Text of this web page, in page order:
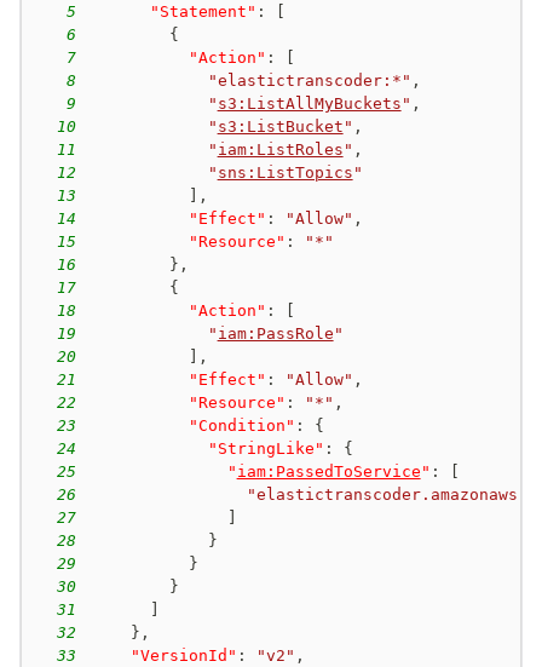
5
"Statement" :
6
{
7
"Action" :
8
"elastictranscoder:*" ,
9
" s3:ListAllMyBuckets " ,
10
" s3:ListBucket " ,
11
" iam:ListRoles " ,
12
" sns:ListTopics "
13
,
14
"Effect" : "Allow" ,
15
"Resource" :
"*"
16
} ,
17
{
18
"Action" :
19
" iam:PassRole "
20
,
21
"Effect" : "Allow" ,
22
"Resource" : "*" ,
23
"Condition" :
{
24
"StringLike" :
{
25
" iam:PassedToService " :
26
27
28
}
29
}
30
}
31
32
} ,
33
"VersionId" : "v2" ,